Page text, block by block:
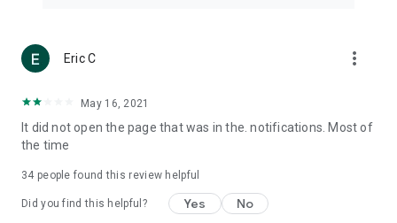
(U... Bloggers share diverse lifestyle experiences and food
reviews.
Download now for free and create your own U Lifestyle – a
brand new experience with a different lifestyle!
in the app or email info@ulifestyle.com.hk)
Eric C more_vert
May 16, 2021
It did not open the page that was in the. notifications. Most of
the time
34 people found this review helpful
Did you find this helpful? Yes No